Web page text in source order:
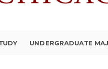
UNDERGRADUATE